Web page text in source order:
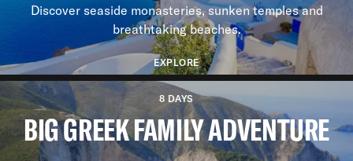
Discover seaside monasteries, sunken temples and
breathtaking beaches.
EXPLORE
8 DAYS
BIG GREEK FAMILY ADVENTURE